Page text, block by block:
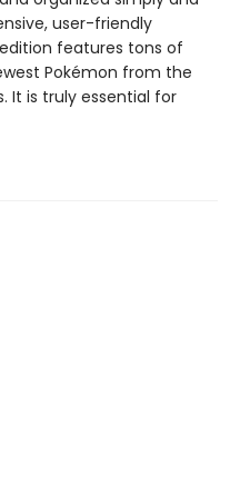
user-friendly
features tons of
Pokémon from the
It is truly essential for